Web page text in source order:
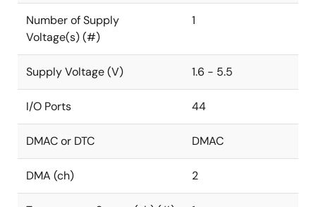
Number of Supply
Voltage(s) (#)
1
Supply Voltage (V) 1.6 - 5.5
I/O Ports 44
DMAC or DTC DMAC
DMA (ch) 2